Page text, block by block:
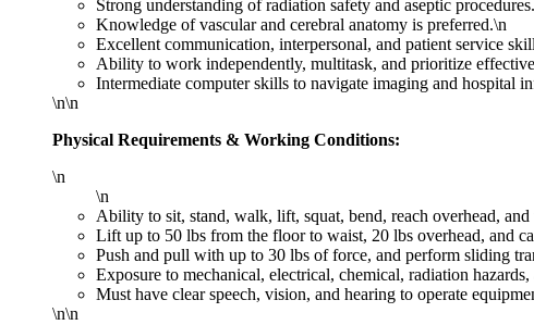
Strong understanding of radiation safety and aseptic
Knowledge of vascular and cerebral anatomy is preferred.\n
Excellent communication, interpersonal, and patient service
Ability to work independently, multitask, and prioritize
Intermediate computer skills to navigate imaging and hospital
\n\n
Physical Requirements & Working Conditions:
\n
\n
Ability to sit, stand, walk, lift, squat, bend, reach overhead,
Lift up to 50 lbs from the floor to waist, 20 lbs overhead, and
Push and pull with up to 30 lbs of force, and perform sliding
Exposure to mechanical, electrical, chemical, radiation
Must have clear speech, vision, and hearing to operate
\n\n